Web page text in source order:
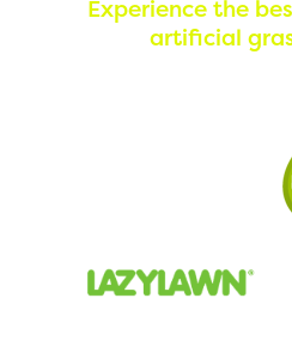
Experience the
artificial